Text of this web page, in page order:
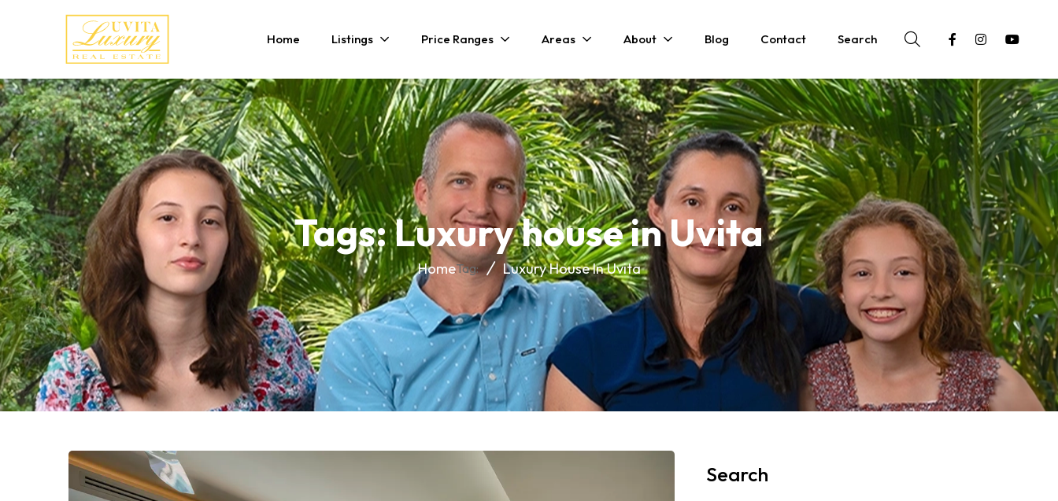
Home Listings Price Ranges Areas About Blog Contact Search
Tags: Luxury house in Uvita
HomeTag: Luxury House In Uvita
Search